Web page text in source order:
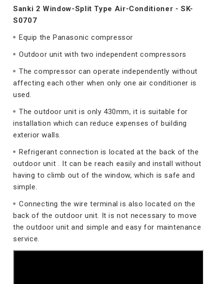
Sanki 2 Window-Split Type Air-Conditioner - SK-
S0707
Equip the Panasonic compressor
Outdoor unit with two independent compressors
The compressor can operate independently without
affecting each other when only one air conditioner is
used.
The outdoor unit is only 430mm, it is suitable for
installation which can reduce expenses of building
exterior walls.
Refrigerant connection is located at the back of the
outdoor unit . It can be reach easily and install without
having to climb out of the window, which is safe and
simple.
Connecting the wire terminal is also located on the
back of the outdoor unit. It is not necessary to move
the outdoor unit and simple and easy for maintenance
service.